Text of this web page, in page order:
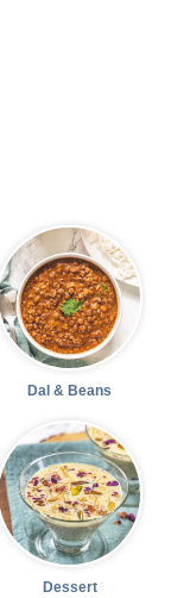
Dal & Beans
Dessert